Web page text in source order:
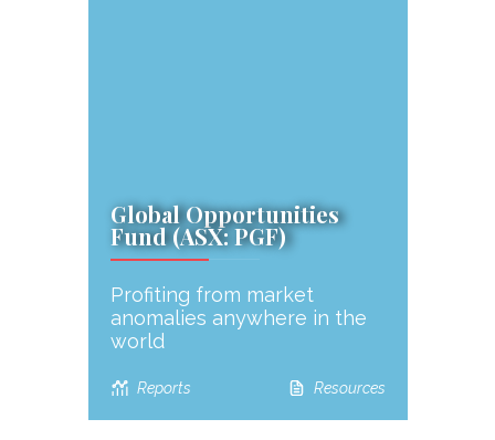
Global Opportunities
Fund (ASX: PGF)
Profiting from market
anomalies anywhere in the
world
Reports Resources